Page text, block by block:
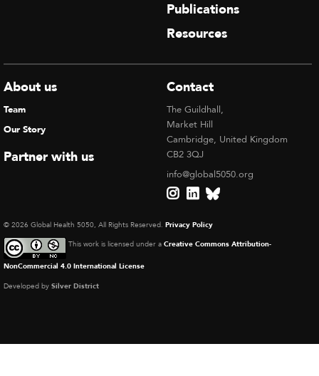
Publications
Resources
About us
Team
Our Story
Partner with us
Contact
The Guildhall,
Market Hill
Cambridge, United Kingdom
CB2 3QJ
info@global5050.org
© 2026 Global Health 5050, All Rights Reserved. Privacy Policy
This work is licensed under a Creative Commons Attribution-
NonCommercial 4.0 International License
Developed by Silver District